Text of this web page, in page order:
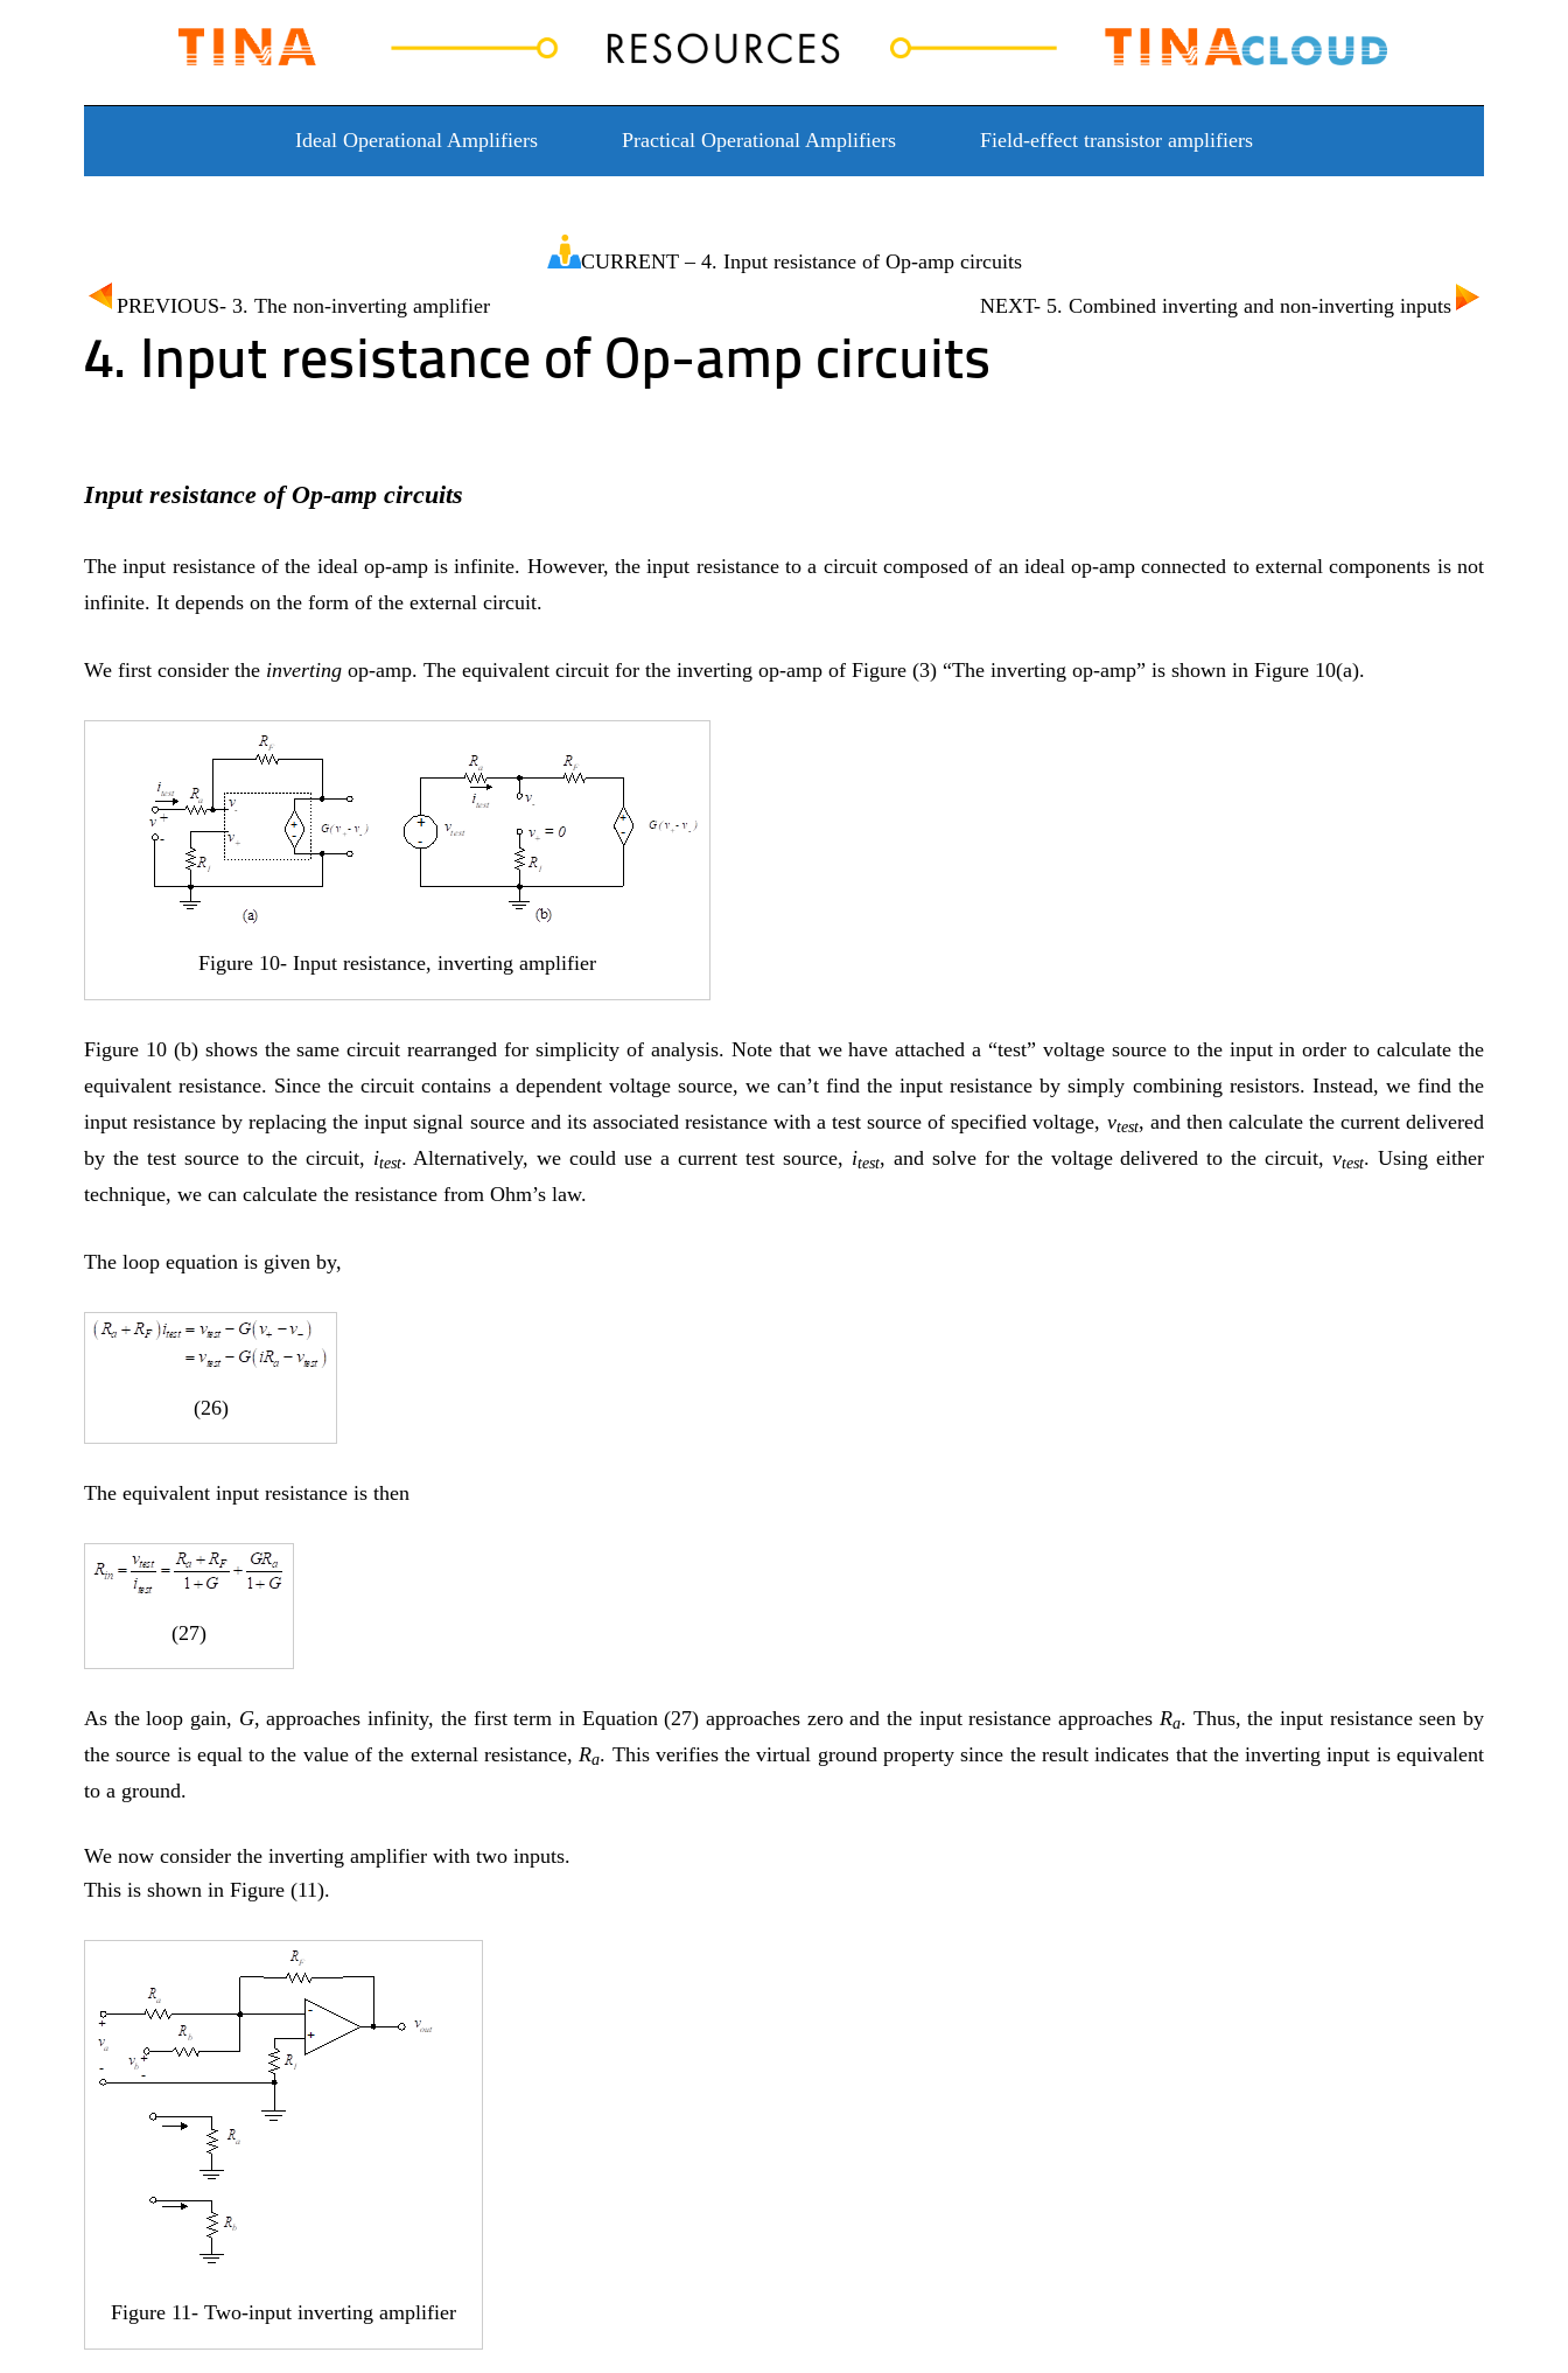
Ideal Operational Amplifiers Practical Operational Amplifiers Field-effect transistor amplifiers
4. Input resistance of Op-amp circuits
CURRENT – 4. Input resistance of Op-amp circuits
PREVIOUS- 3. The non-inverting amplifier
NEXT- 5. Combined inverting and non-inverting inputs
Input resistance of Op-amp circuits
The input resistance of the ideal op-amp is infinite. However, the input resistance to a circuit composed of an ideal op-amp connected to external components is not
infinite. It depends on the form of the external circuit.
We first consider the inverting op-amp. The equivalent circuit for the inverting op-amp of Figure (3) “The inverting op-amp” is shown in Figure 10(a).
Figure 10- Input resistance, inverting amplifier
Figure 10 (b) shows the same circuit rearranged for simplicity of analysis. Note that we have attached a “test” voltage source to the input in order to calculate the
equivalent resistance. Since the circuit contains a dependent voltage source, we can’t find the input resistance by simply combining resistors. Instead, we find the
input resistance by replacing the input signal source and its associated resistance with a test source of specified voltage, vtest, and then calculate the current delivered
by the test source to the circuit, itest. Alternatively, we could use a current test source, itest, and solve for the voltage delivered to the circuit,vtest. Using either
technique, we can calculate the resistance from Ohm’s law.
The loop equation is given by,
(26)
The equivalent input resistance is then
(27)
As the loop gain, G, approaches infinity, the first term in Equation (27) approaches zero and the input resistance approaches Ra. Thus, the input resistance seen by
the source is equal to the value of the external resistance,Ra. This verifies the virtual ground property since the result indicates that the inverting input is equivalent
to a ground.
We now consider the inverting amplifier with two inputs.
This is shown in Figure (11).
Figure 11- Two-input inverting amplifier